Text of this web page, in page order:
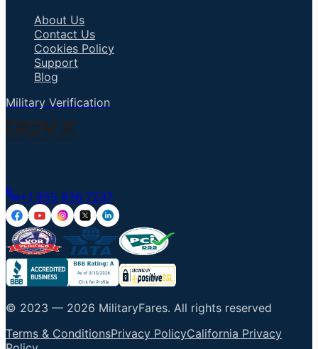
About Us
Contact Us
Cookies Policy
Support
Blog
Military Verification
+1 855 836 7237
© 2023 — 2026 MilitaryFares. All rights reserved
Terms & ConditionsPrivacy PolicyCalifornia Privacy